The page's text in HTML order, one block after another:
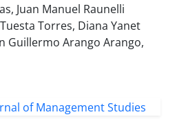
Juan Manuel Raunelli
Torres, Diana Yanet
Guillermo Arango Arango,